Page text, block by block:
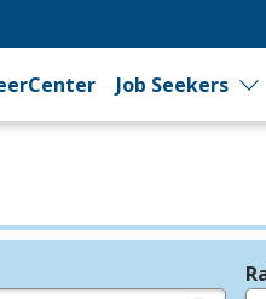
Job Seekers